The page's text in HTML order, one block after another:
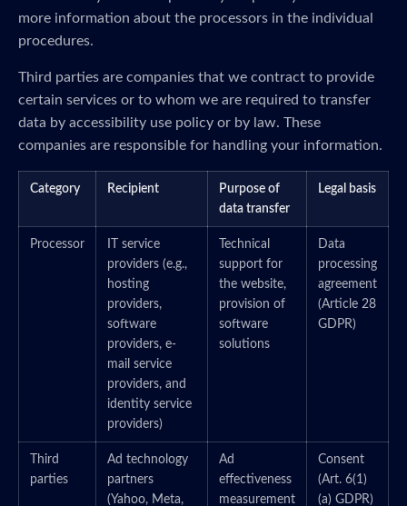
more information about the processors in the individual
procedures.
Third parties are companies that we contract to provide
certain services or to whom we are required to transfer
data by accessibility use policy or by law. These
companies are responsible for handling your information.
Category Recipient
Purpose of
data transfer
Legal basis
Processor
IT service
providers (e.g.,
hosting
providers,
software
providers, e-
mail service
providers, and
identity service
providers)
Technical
support for
the website,
provision of
software
solutions
Data
processing
agreement
(Article 28
GDPR)
Third
parties
Ad technology
partners
(Yahoo, Meta,
Ad
effectiveness
measurement
Consent
(Art. 6(1)
(a) GDPR)